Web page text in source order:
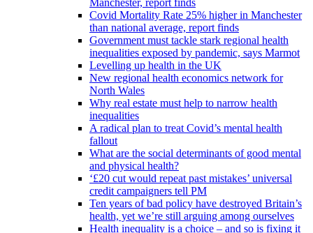
Manchester, report finds
Covid Mortality Rate 25% higher in Manchester
than national average, report finds
Government must tackle stark regional health
inequalities exposed by pandemic, says Marmot
Levelling up health in the UK
New regional health economics network for
North Wales
Why real estate must help to narrow health
inequalities
A radical plan to treat Covid’s mental health
fallout
What are the social determinants of good mental
and physical health?
‘£20 cut would repeat past mistakes’ universal
credit campaigners tell PM
Ten years of bad policy have destroyed Britain’s
health, yet we’re still arguing among ourselves
Health inequality is a choice – and so is fixing it